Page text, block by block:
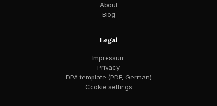
About
Blog
Legal
Impressum
Privacy
DPA template (PDF, German)
Cookie settings